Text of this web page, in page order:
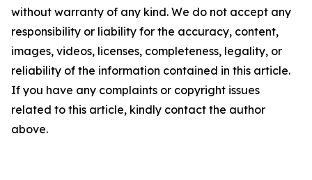
without warranty of any kind. We do not accept any
responsibility or liability for the accuracy, content,
images, videos, licenses, completeness, legality, or
reliability of the information contained in this article.
If you have any complaints or copyright issues
related to this article, kindly contact the author
above.